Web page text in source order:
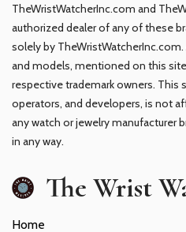
TheWristWatcherInc.com and
authorized dealer of any of these
solely by
and models, mentioned on this
respective trademark owners. This
operators, and developers, is not
any watch or jewelry manufacturer
in any way.
The Wrist
Home